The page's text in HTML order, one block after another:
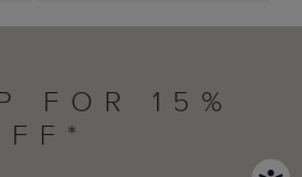
FOR 15%